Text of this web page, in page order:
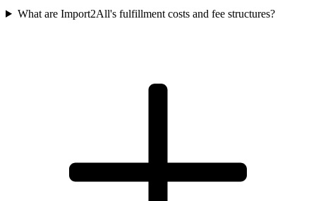
What are Import2All's fulfillment costs and fee structures?